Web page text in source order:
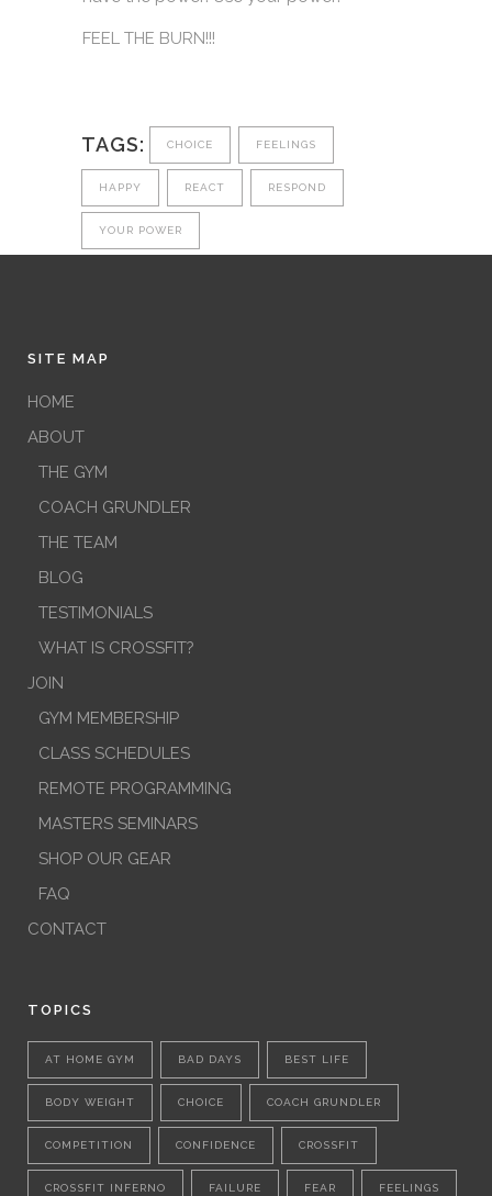
FEEL THE BURN!!!
TAGS: CHOICE FEELINGS
HAPPY REACT RESPOND
YOUR POWER
SITE MAP
HOME
ABOUT
THE GYM
COACH GRUNDLER
THE TEAM
BLOG
TESTIMONIALS
WHAT IS CROSSFIT?
JOIN
GYM MEMBERSHIP
CLASS SCHEDULES
REMOTE PROGRAMMING
MASTERS SEMINARS
SHOP OUR GEAR
FAQ
CONTACT
TOPICS
AT HOME GYM BAD DAYS BEST LIFE
BODY WEIGHT CHOICE COACH GRUNDLER
COMPETITION CONFIDENCE CROSSFIT
CROSSFIT INFERNO FAILURE FEAR FEELINGS